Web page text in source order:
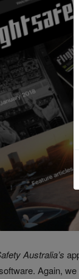
Australia’s
Again,